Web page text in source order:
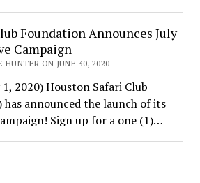
Foundation Announces July
Campaign
HUNTER ON JUNE 30, 2020
2020) Houston Safari Club
has announced the launch of its
Sign up for a one (1)…